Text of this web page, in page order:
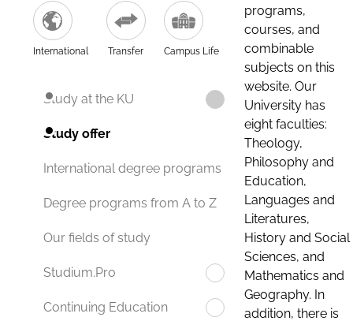
International Transfer Campus Life
Study at the KU
Study offer
International degree programs
Degree programs from A to Z
Our fields of study
Studium.Pro
Continuing Education
programs,
courses, and
combinable
subjects on this
website. Our
University has
eight faculties:
Theology,
Philosophy and
Education,
Languages and
Literatures,
History and Social
Sciences, and
Mathematics and
Geography. In
addition, there is